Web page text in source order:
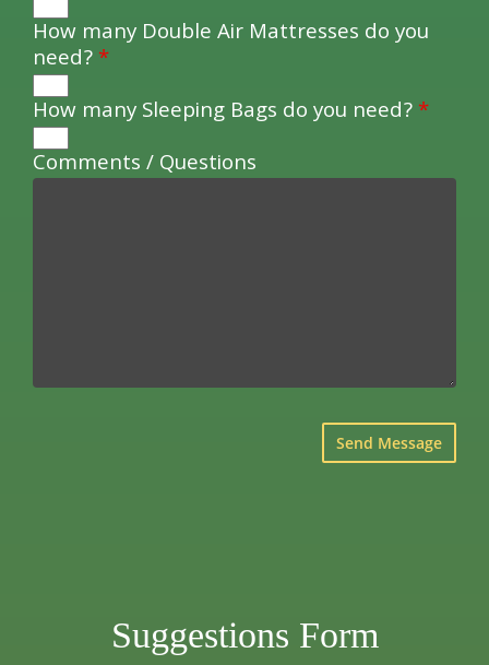
How many Double Air Mattresses do you
need?*
How many Sleeping Bags do you need?*
Comments / Questions
Suggestions Form